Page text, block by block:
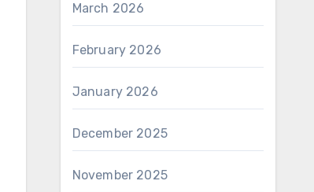
March 2026
February 2026
January 2026
December 2025
November 2025